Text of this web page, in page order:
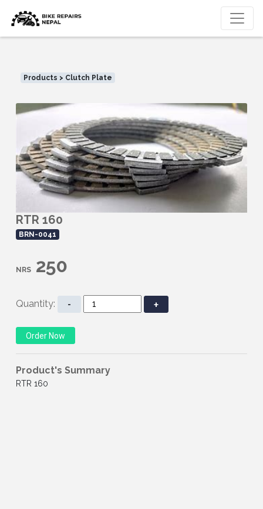
Products > Clutch Plate
RTR 160
BRN-0041
NRS 250
Quantity: - +
Product's Summary
RTR 160